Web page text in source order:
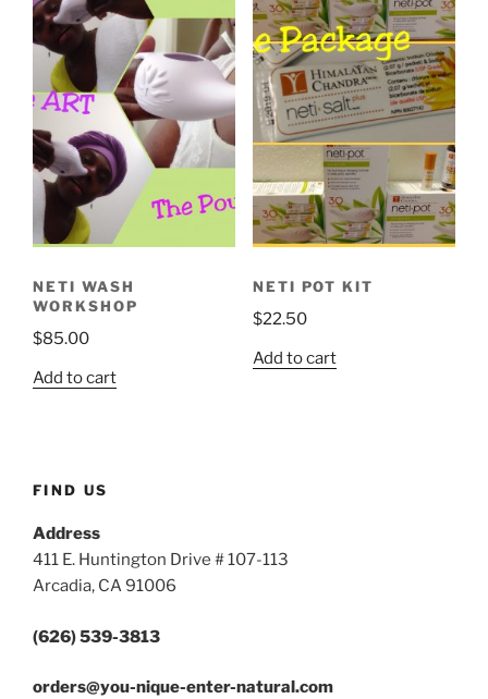
NETI WASH
WORKSHOP
$85.00
Add to cart
NETI POT KIT
$22.50
Add to cart
FIND US
Address
411 E. Huntington Drive # 107-113
Arcadia, CA 91006
(626) 539-3813
orders@you-nique-enter-natural.com